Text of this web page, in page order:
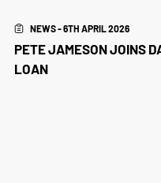
NEWS - 6TH APRIL 2026
PETE JAMESON JOINS
LOAN